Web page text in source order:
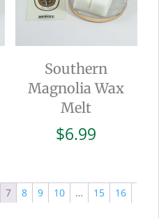
Southern
Magnolia Wax
Melt
$6.99
7 8 9 10 … 15
16